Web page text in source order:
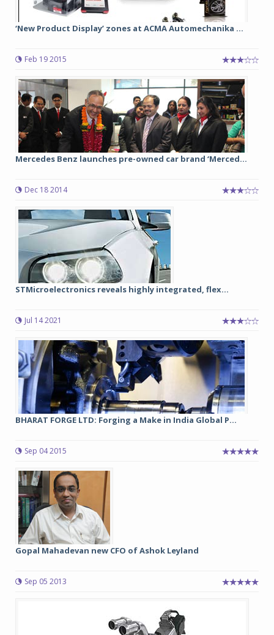
‘New Product Display’ zones at ACMA Automechanika ...
Feb 19 2015
Mercedes Benz launches pre-owned car brand ‘Merced...
Dec 18 2014
STMicroelectronics reveals highly integrated, flex...
Jul 14 2021
BHARAT FORGE LTD: Forging a Make in India Global P...
Sep 04 2015
Gopal Mahadevan new CFO of Ashok Leyland
Sep 05 2013